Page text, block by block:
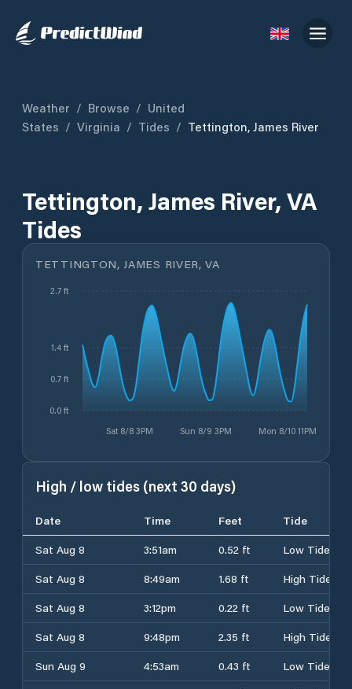
Weather / Browse / United
States / Virginia / Tides / Tettington, James River
Tettington, James River, VA
Tides
TETTINGTON, JAMES RIVER, VA
Sat 8/8 3PM Sun 8/9 3PM Mon 8/10 11PM
0.0 ft
0.7 ft
1.4 ft
2.7 ft
High / low tides (next 30 days)
Date Time Feet
Tide
Sat Aug 8
3:51am 0.52 ft
Low Tide
Sat Aug 8
8:49am 1.68 ft
High Tide
Sat Aug 8
3:12pm 0.22 ft
Low Tide
Sat Aug 8
9:48pm 2.35 ft
High Tide
Sun Aug 9
4:53am 0.43 ft
Low Tide